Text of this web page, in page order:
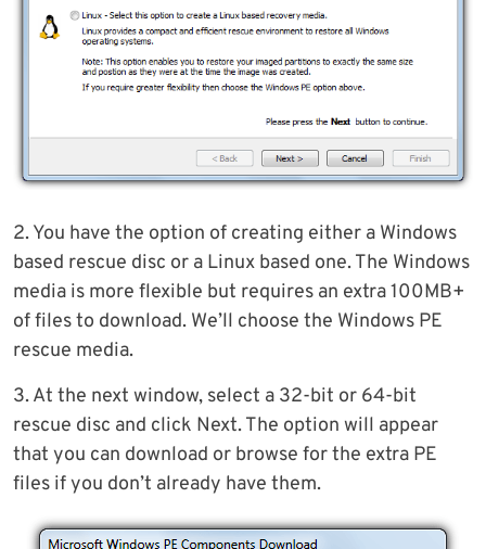
2. You have the option of creating either a Windows
based rescue disc or a Linux based one. The Windows
media is more flexible but requires an extra 100MB+
of files to download. We’ll choose the Windows PE
rescue media.
3. At the next window, select a 32-bit or 64-bit
rescue disc and click Next. The option will appear
that you can download or browse for the extra PE
files if you don’t already have them.